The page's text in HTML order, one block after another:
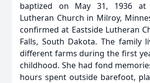
baptized on May 31, 1936 at
Lutheran Church in Milroy,
confirmed at Eastside Lutheran
Falls, South Dakota. The family
different farms during the first
childhood. She had fond
hours spent outside barefoot,